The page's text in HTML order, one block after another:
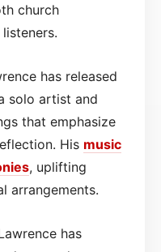
church
has released
solo artist and
that emphasize
His music
, uplifting
arrangements.
has